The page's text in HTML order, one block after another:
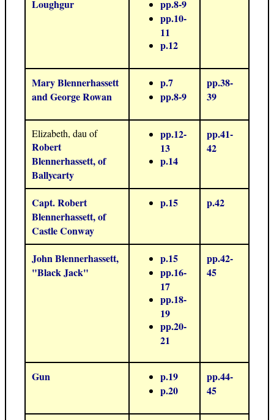
Loughgur
pp.8-9
pp.10-
11
p.12
Mary Blennerhassett
and George Rowan
p.7
pp.8-9
pp.38-
39
Elizabeth, dau of
Robert
Blennerhassett, of
Ballycarty
pp.12-
13
p.14
pp.41-
42
Capt. Robert
Blennerhassett, of
Castle Conway
p.15 p.42
John Blennerhassett,
"Black Jack"
p.15
pp.16-
17
pp.18-
19
pp.20-
21
pp.42-
45
Gun
p.19
p.20
pp.44-
45